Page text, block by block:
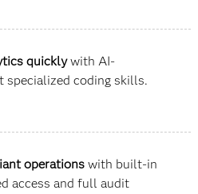
quicklywith AI-
coding skills.
operations with built-in
access and full audit